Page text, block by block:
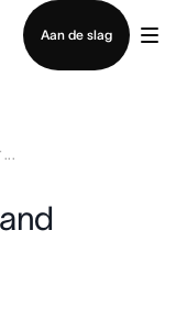
Aan de slag
...